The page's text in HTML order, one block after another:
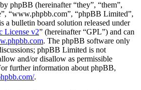
phpBB (hereinafter “they”, “them”,
“www.phpbb.com”, “phpBB Limited”,
a bulletin board solution released under
License v2” (hereinafter “GPL”) and can
. The phpBB software only
phpBB Limited is not
and/or disallow as permissible
further information about phpBB,
.